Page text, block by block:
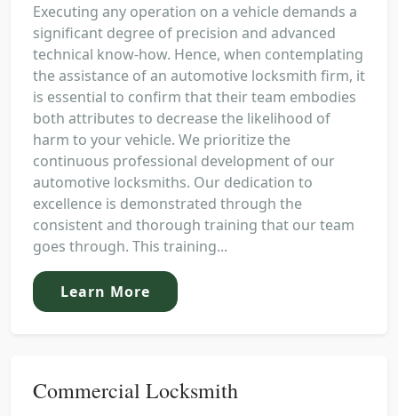
Executing any operation on a vehicle demands a
significant degree of precision and advanced
technical know-how. Hence, when contemplating
the assistance of an automotive locksmith firm, it
is essential to confirm that their team embodies
both attributes to decrease the likelihood of
harm to your vehicle. We prioritize the
continuous professional development of our
automotive locksmiths. Our dedication to
excellence is demonstrated through the
consistent and thorough training that our team
goes through. This training...
Learn More
Commercial Locksmith